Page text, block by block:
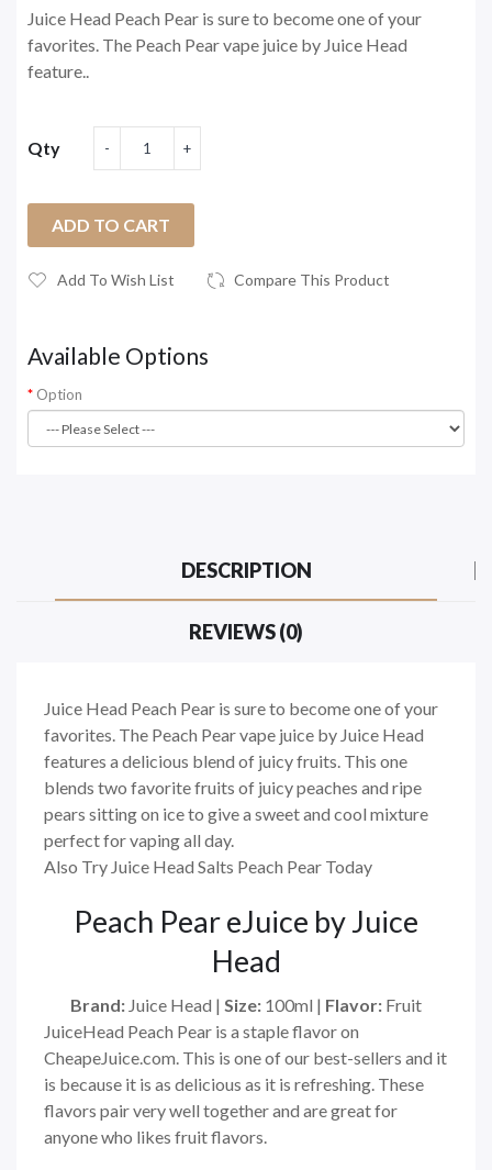
Juice Head Peach Pear is sure to become one of your
favorites. The Peach Pear vape juice by Juice Head
feature..
Qty
ADD TO CART
Add To Wish List Compare This Product
Available Options
Option
DESCRIPTION
REVIEWS (0)
Juice Head Peach Pear is sure to become one of your
favorites. The Peach Pear vape juice by Juice Head
features a delicious blend of juicy fruits. This one
blends two favorite fruits of juicy peaches and ripe
pears sitting on ice to give a sweet and cool mixture
perfect for vaping all day.
Also Try Juice Head Salts Peach Pear Today
Peach PeareJuice by Juice
Head
Brand: Juice Head | Size: 100ml | Flavor: Fruit
JuiceHead Peach Pear is a staple flavor on
CheapeJuice.com. This is one of our best-sellers and it
is because it is as delicious as it is refreshing. These
flavors pair very well together and are great for
anyone who likes fruit flavors.